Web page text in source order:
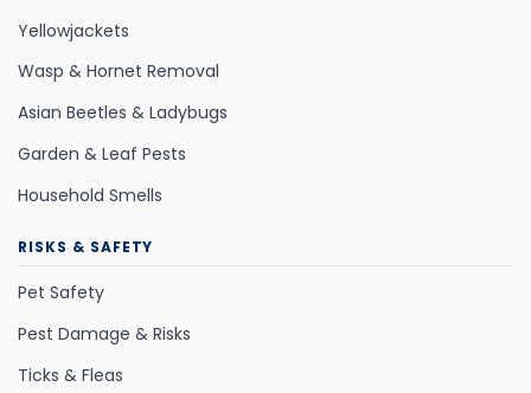
Yellowjackets
Wasp & Hornet Removal
Asian Beetles & Ladybugs
Garden & Leaf Pests
Household Smells
RISKS & SAFETY
Pet Safety
Pest Damage & Risks
Ticks & Fleas